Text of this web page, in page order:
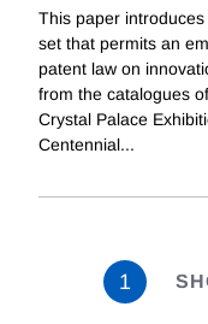
This paper
set that permits an
patent law on
from the catalogues
Crystal Palace
Centennial...
1